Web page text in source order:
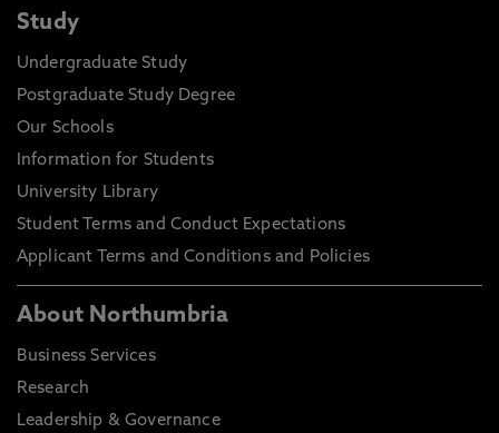
Study
Undergraduate Study
Postgraduate Study Degree
Our Schools
Information for Students
University Library
Student Terms and Conduct Expectations
Applicant Terms and Conditions and Policies
About Northumbria
Business Services
Research
Leadership & Governance